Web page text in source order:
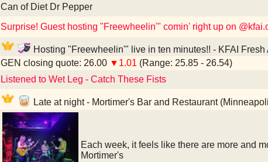
Can of Diet Dr Pepper
Surprise! Guest hosting "Freewheelin'" comin' right up on
Hosting "Freewheelin'" live in ten minutes!! - KFAI
GEN closing quote: 26.00 ▼1.01 (Range: 25.85 - 26.54)
Listened to Wet Leg - Catch These Fists
Late at night - Mortimer's Bar and Restaurant
Each week, it feels like there are more and
Mortimer's